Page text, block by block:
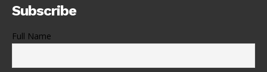
Subscribe
Full Name